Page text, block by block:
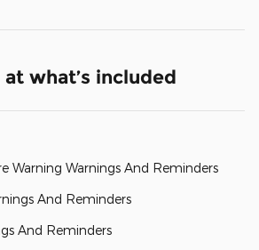
what’s included
Warning Warnings And Reminders
And Reminders
And Reminders